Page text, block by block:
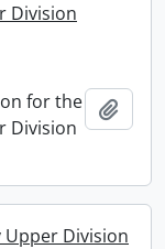
Division
for the
Division
Upper Division